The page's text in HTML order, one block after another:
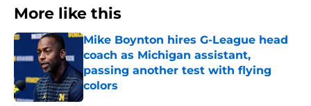
More like this
Mike Boynton hires G-League head
coach as Michigan assistant,
passing another test with flying
colors
Published by on Invalid Date